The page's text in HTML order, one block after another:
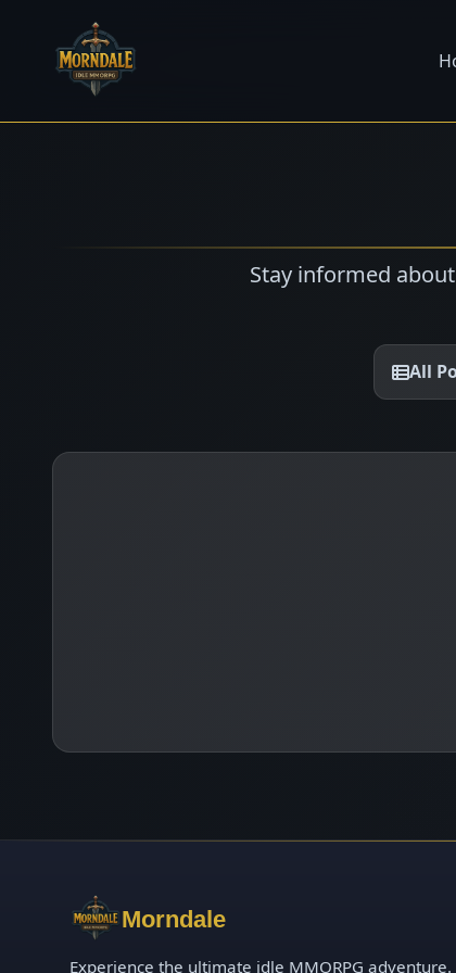
Stay informed
All
Morndale
Experience the ultimate idle MMORPG adventure.